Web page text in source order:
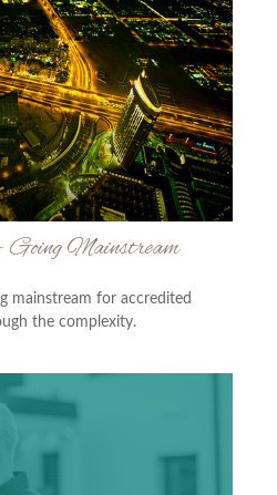
Going Mainstream
mainstream for accredited
the complexity.